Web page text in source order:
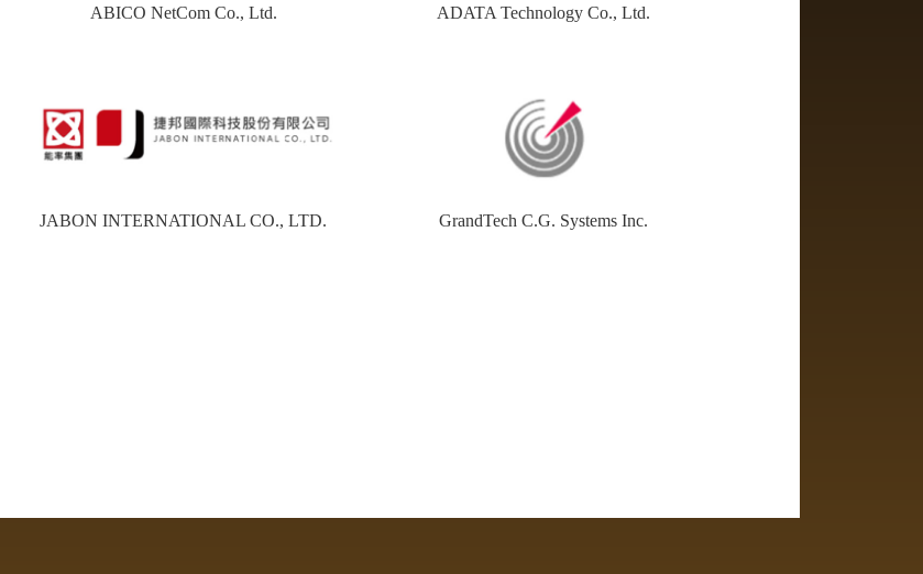
ABICO NetCom Co., Ltd. ADATA Technology Co., Ltd.
JABON INTERNATIONAL CO., LTD. GrandTech C.G. Systems Inc.